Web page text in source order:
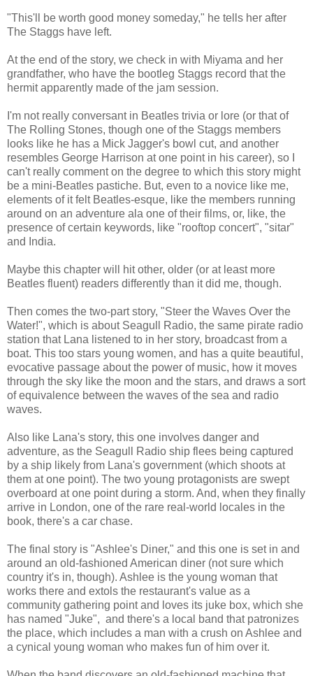
"This'll be worth good money someday," he tells her after
The Staggs have left.
At the end of the story, we check in with Miyama and her
grandfather, who have the bootleg Staggs record that the
hermit apparently made of the jam session.
I'm not really conversant in Beatles trivia or lore (or that of
The Rolling Stones, though one of the Staggs members
looks like he has a Mick Jagger's bowl cut, and another
resembles George Harrison at one point in his career), so I
can't really comment on the degree to which this story might
be a mini-Beatles pastiche. But, even to a novice like me,
elements of it felt Beatles-esque, like the members running
around on an adventure ala one of their films, or, like, the
presence of certain keywords, like "rooftop concert", "sitar"
and India.
Maybe this chapter will hit other, older (or at least more
Beatles fluent) readers differently than it did me, though.
Then comes the two-part story, "Steer the Waves Over the
Water!", which is about Seagull Radio, the same pirate radio
station that Lana listened to in her story, broadcast from a
boat. This too stars young women, and has a quite beautiful,
evocative passage about the power of music, how it moves
through the sky like the moon and the stars, and draws a sort
of equivalence between the waves of the sea and radio
waves.
Also like Lana's story, this one involves danger and
adventure, as the Seagull Radio ship flees being captured
by a ship likely from Lana's government (which shoots at
them at one point). The two young protagonists are swept
overboard at one point during a storm. And, when they finally
arrive in London, one of the rare real-world locales in the
book, there's a car chase.
The final story is "Ashlee's Diner," and this one is set in and
around an old-fashioned American diner (not sure which
country it's in, though). Ashlee is the young woman that
works there and extols the restaurant's value as a
community gathering point and loves its juke box, which she
has named "Juke", and there's a local band that patronizes
the place, which includes a man with a crush on Ashlee and
a cynical young woman who makes fun of him over it.